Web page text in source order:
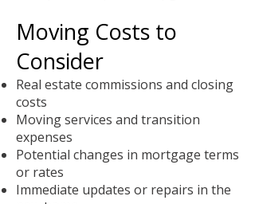
Moving Costs to
Consider
Real estate commissions and closing
costs
Moving services and transition
expenses
Potential changes in mortgage terms
or rates
Immediate updates or repairs in the